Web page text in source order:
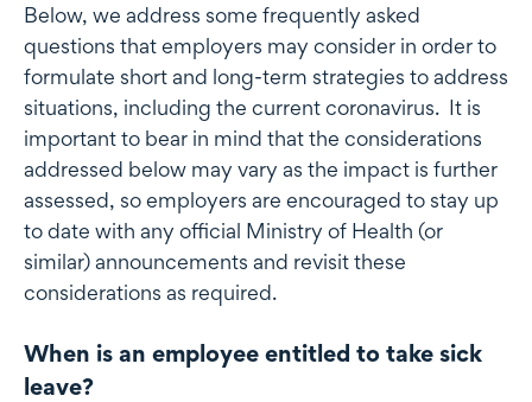
Below, we address some frequently asked
questions that employers may consider in order to
formulate short and long-term strategies to address
situations, including the current coronavirus. It is
important to bear in mind that the considerations
addressed below may vary as the impact is further
assessed, so employers are encouraged to stay up
to date with any official Ministry of Health (or
similar) announcements and revisit these
considerations as required.
When is an employee entitled to take sick
leave?